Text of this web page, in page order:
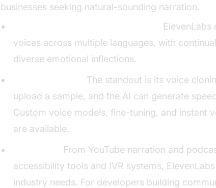
businesses seeking natural-sounding narration.
voices across multiple languages, with
diverse emotional inflections.
The standout is its voice
upload a sample, and the AI can generate
Custom voice models, fine-tuning, and instant
are available.
From YouTube narration and
accessibility tools and IVR systems,
industry needs. For developers building